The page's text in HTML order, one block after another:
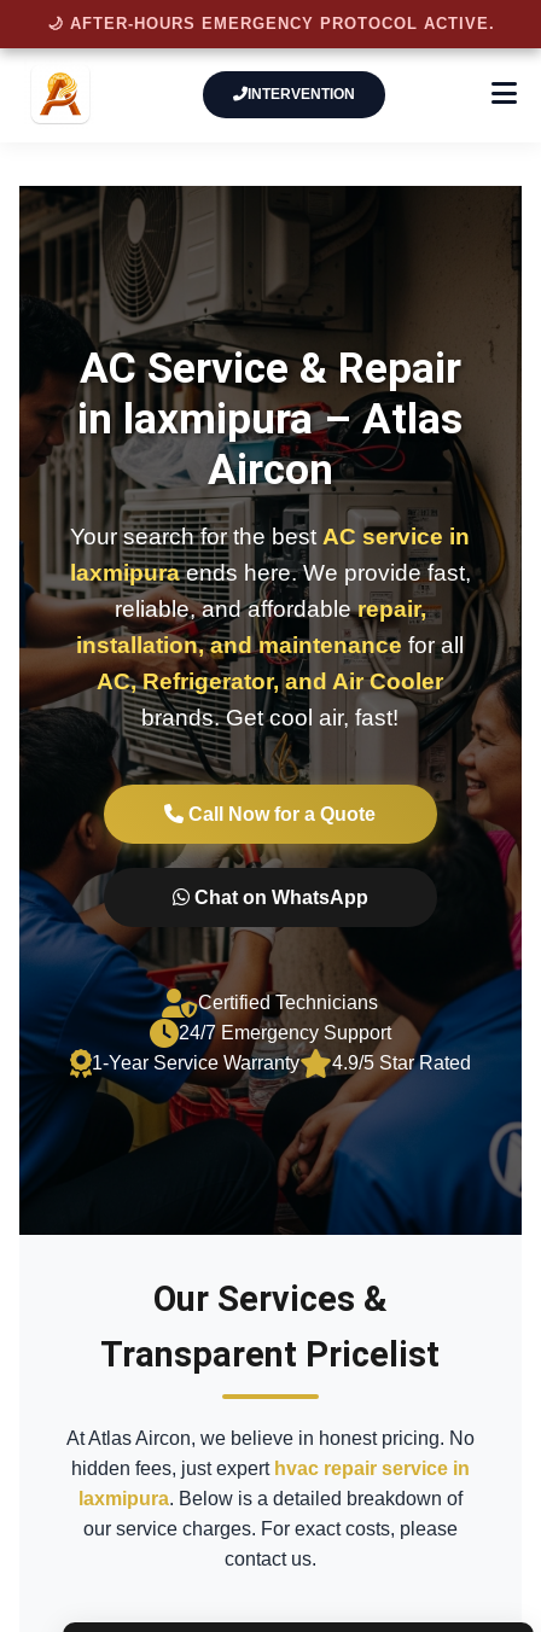
INTERVENTION
AC Service & Repair
in laxmipura –Atlas
Aircon
Your search for the best AC service in
laxmipuraends here. We provide fast,
reliable, and affordablerepair,
installation, and maintenance for all
AC, Refrigerator, and Air Cooler
brands. Get cool air, fast!
Call Now for a Quote
Chat on WhatsApp
Certified Technicians
24/7 Emergency Support
1-Year Service Warranty
4.9/5 Star Rated
Our Services &
Transparent Pricelist
At Atlas Aircon, we believe in honest pricing. No
hidden fees, just expert hvac repair service in
laxmipura. Below is a detailed breakdown of
our service charges. For exact costs, please
contact us.
🌙 AFTER-HOURS EMERGENCY PROTOCOL ACTIVE.